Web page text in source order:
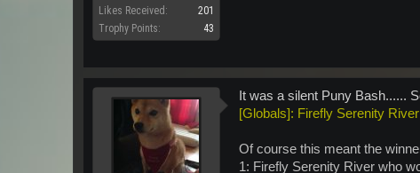
Likes Received:
201
Trophy Points:
43
It was a silent Puny Bash......
[Globals]: Firefly Serenity
Of course this meant the
1: Firefly Serenity River who